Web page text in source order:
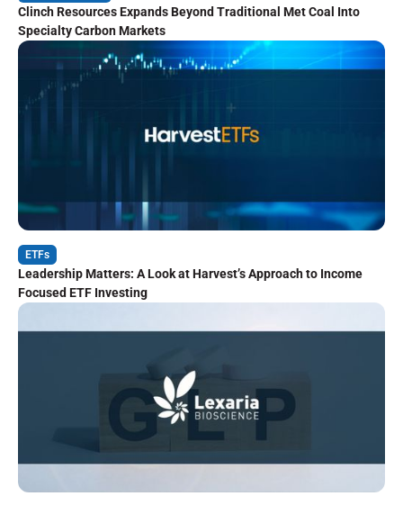
Clinch Resources Expands Beyond Traditional Met Coal Into
Specialty Carbon Markets
ETFs
Leadership Matters: A Look at Harvest’s Approach to Income
Focused ETF Investing